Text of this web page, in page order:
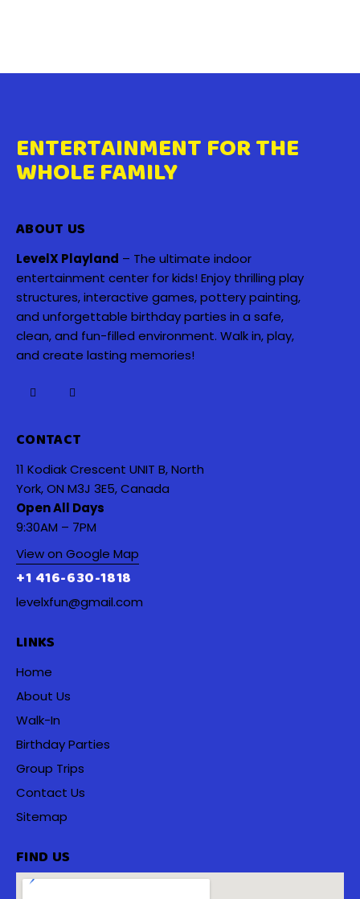
ENTERTAINMENT FOR THE
WHOLE FAMILY
ABOUT US
LevelX Playland – The ultimate indoor
entertainment center for kids! Enjoy thrilling play
structures, interactive games, pottery painting,
and unforgettable birthday parties in a safe,
clean, and fun-filled environment. Walk in, play,
and create lasting memories!
CONTACT
11 Kodiak Crescent UNIT B, North
York, ON M3J 3E5, Canada
Open All Days
9:30AM – 7PM
View on Google Map
+1 416-630-1818
levelxfun@gmail.com
LINKS
Home
About Us
Walk-In
Birthday Parties
Group Trips
Contact Us
Sitemap
FIND US